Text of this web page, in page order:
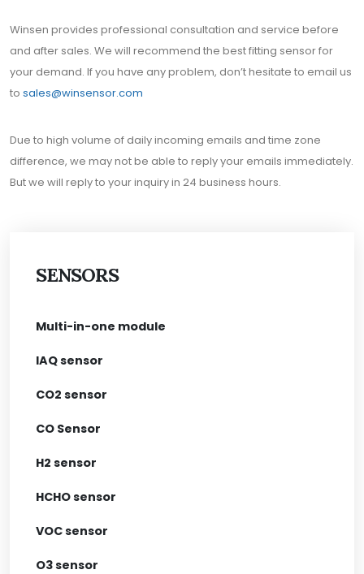
SENSORS
Multi-in-one module
IAQ sensor
CO2 sensor
CO Sensor
H2 sensor
HCHO sensor
VOC sensor
O3 sensor
Winsen provides professional consultation and service before
and after sales. We will recommend the best fitting sensor for
your demand. If you have any problem, don’t hesitate to email us
to sales@winsensor.com
Due to high volume of daily incoming emails and time zone
difference, we may not be able to reply your emails immediately.
But we will reply to your inquiry in 24 business hours.